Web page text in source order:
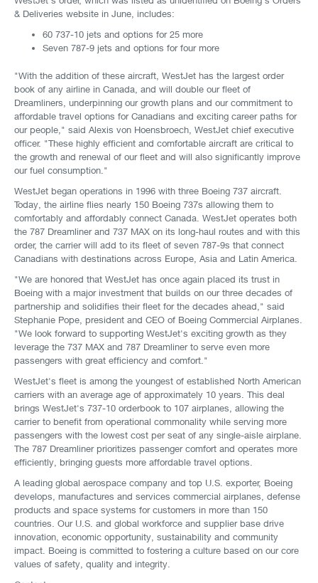
& Deliveries website in June, includes:
60 737-10 jets and options for 25 more
Seven 787-9 jets and options for four more
"With the addition of these aircraft, WestJet has the largest order
book of any airline in Canada, and will double our fleet of
Dreamliners, underpinning our growth plans and our commitment to
affordable travel options for Canadians and exciting career paths for
our people," said Alexis von Hoensbroech, WestJet chief executive
officer. "These highly efficient and comfortable aircraft are critical to
the growth and renewal of our fleet and will also significantly improve
our fuel consumption."
WestJet began operations in 1996 with three Boeing 737 aircraft.
Today, the airline flies nearly 150 Boeing 737s allowing them to
comfortably and affordably connect Canada. WestJet operates both
the 787 Dreamliner and 737 MAX on its long-haul routes and with this
order, the carrier will add to its fleet of seven 787-9s that connect
Canadians with destinations across Europe, Asia and Latin America.
"We are honored that WestJet has once again placed its trust in
Boeing with a major investment that builds on our three decades of
partnership and solidifies their fleet for the decades ahead," said
Stephanie Pope, president and CEO of Boeing Commercial Airplanes.
"We look forward to supporting WestJet's exciting growth as they
leverage the 737 MAX and 787 Dreamliner to serve even more
passengers with great efficiency and comfort."
WestJet's fleet is among the youngest of established North American
carriers with an average age of approximately 10 years. This deal
brings WestJet's 737-10 orderbook to 107 airplanes, allowing the
carrier to benefit from operational commonality while serving more
passengers with the lowest cost per seat of any single-aisle airplane.
The 787 Dreamliner prioritizes passenger comfort and operates more
efficiently, bringing guests more affordable travel options.
A leading global aerospace company and top U.S. exporter, Boeing
develops, manufactures and services commercial airplanes, defense
products and space systems for customers in more than 150
countries. Our U.S. and global workforce and supplier base drive
innovation, economic opportunity, sustainability and community
impact. Boeing is committed to fostering a culture based on our core
values of safety, quality and integrity.